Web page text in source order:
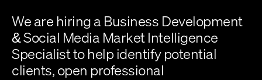
We are hiring a Business Development
& Social Media Market Intelligence
Specialist to help identify potential
clients, open professional